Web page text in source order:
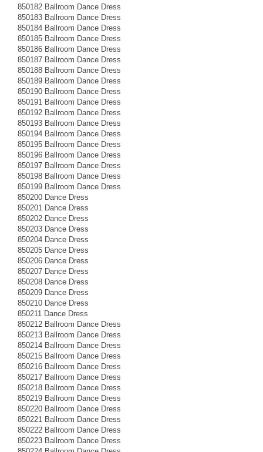
850182 Ballroom Dance Dress
850183 Ballroom Dance Dress
850184 Ballroom Dance Dress
850185 Ballroom Dance Dress
850186 Ballroom Dance Dress
850187 Ballroom Dance Dress
850188 Ballroom Dance Dress
850189 Ballroom Dance Dress
850190 Ballroom Dance Dress
850191 Ballroom Dance Dress
850192 Ballroom Dance Dress
850193 Ballroom Dance Dress
850194 Ballroom Dance Dress
850195 Ballroom Dance Dress
850196 Ballroom Dance Dress
850197 Ballroom Dance Dress
850198 Ballroom Dance Dress
850199 Ballroom Dance Dress
850200 Dance Dress
850201 Dance Dress
850202 Dance Dress
850203 Dance Dress
850204 Dance Dress
850205 Dance Dress
850206 Dance Dress
850207 Dance Dress
850208 Dance Dress
850209 Dance Dress
850210 Dance Dress
850211 Dance Dress
850212 Ballroom Dance Dress
850213 Ballroom Dance Dress
850214 Ballroom Dance Dress
850215 Ballroom Dance Dress
850216 Ballroom Dance Dress
850217 Ballroom Dance Dress
850218 Ballroom Dance Dress
850219 Ballroom Dance Dress
850220 Ballroom Dance Dress
850221 Ballroom Dance Dress
850222 Ballroom Dance Dress
850223 Ballroom Dance Dress